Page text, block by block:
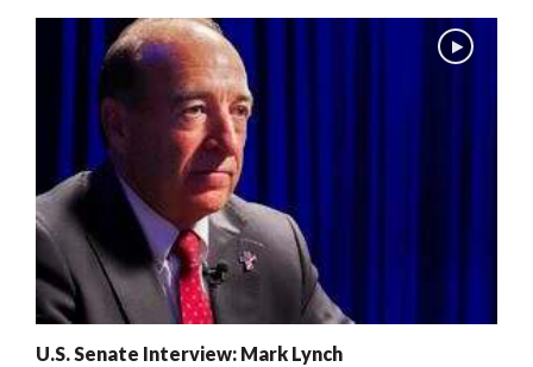
U.S. Senate Interview: Mark Lynch